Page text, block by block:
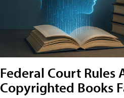
Federal Court Rules
Copyrighted Books